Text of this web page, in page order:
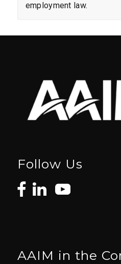
employment law.
Follow Us
AAIM in the